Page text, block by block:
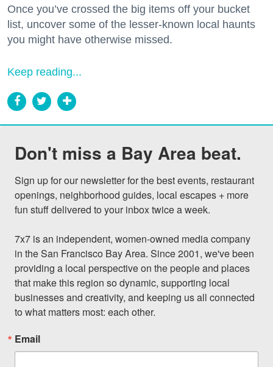
Once you’ve crossed the big items off your bucket
list, uncover some of the lesser-known local haunts
you might have otherwise missed.
Keep reading...
Don't miss a Bay Area beat.
Sign up for our newsletter for the best events, restaurant
openings, neighborhood guides, local escapes + more
fun stuff delivered to your inbox twice a week.
7x7 is an independent, women-owned media company
in the San Francisco Bay Area. Since 2001, we've been
providing a local perspective on the people and places
that make this region so dynamic, supporting local
businesses and creativity, and keeping us all connected
to what matters most: each other.
Email